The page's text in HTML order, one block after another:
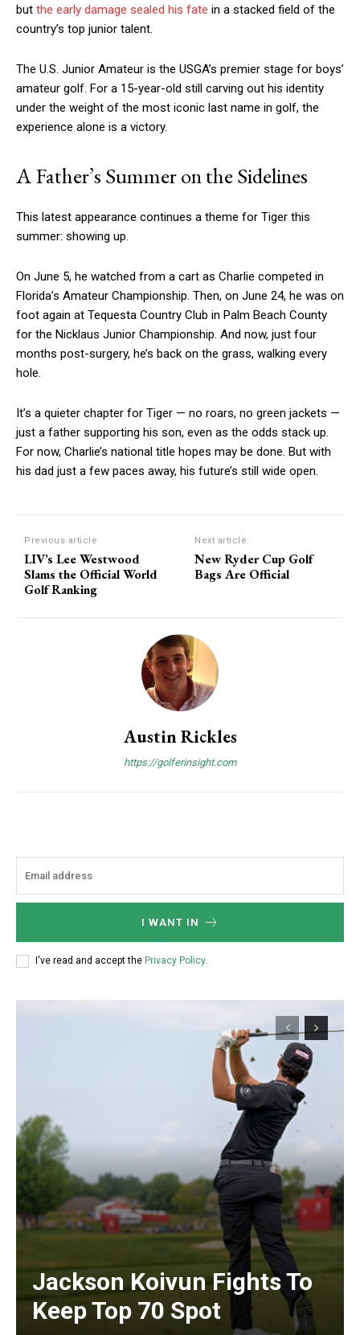
but the early damage sealed his fate in a stacked field of the
country’s top junior talent.
The U.S. Junior Amateur is the USGA’s premier stage for boys’
amateur golf. For a 15-year-old still carving out his identity
under the weight of the most iconic last name in golf, the
experience alone is a victory.
A Father’s Summer on the Sidelines
This latest appearance continues a theme for Tiger this
summer: showing up.
On June 5, he watched from a cart as Charlie competed in
Florida’s Amateur Championship. Then, on June 24, he was on
foot again at Tequesta Country Club in Palm Beach County
for the Nicklaus Junior Championship. And now, just four
months post-surgery, he’s back on the grass, walking every
hole.
It’s a quieter chapter for Tiger — no roars, no green jackets —
just a father supporting his son, even as the odds stack up.
For now, Charlie’s national title hopes may be done. But with
his dad just a few paces away, his future’s still wide open.
Previous article
LIV’s Lee Westwood
Slams the Official World
Golf Ranking
Next article
New Ryder Cup Golf
Bags Are Official
Austin Rickles
https://golferinsight.com
I WANT IN
I've read and accept the Privacy Policy.
Jackson Koivun Fights To
Keep Top 70 Spot